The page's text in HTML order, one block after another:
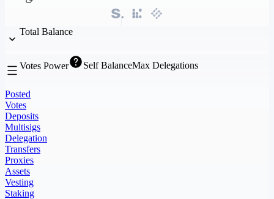
Total Balance
Votes Power Self BalanceMax Delegations
Posted
Votes
Deposits
Multisigs
Delegation
Transfers
Proxies
Assets
Vesting
Staking